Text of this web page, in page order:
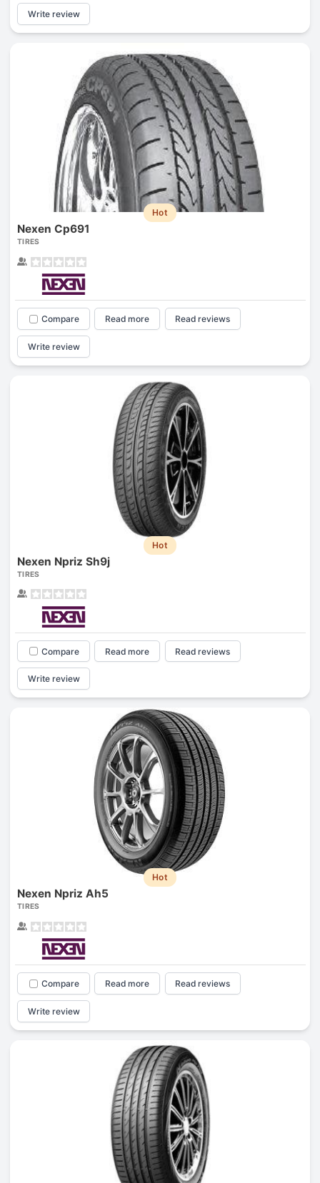
Write review
Hot
Nexen Cp691
TIRES
Compare Read more Read reviews
Write review
Hot
Nexen Npriz Sh9j
TIRES
Compare Read more Read reviews
Write review
Hot
Nexen Npriz Ah5
TIRES
Compare Read more Read reviews
Write review